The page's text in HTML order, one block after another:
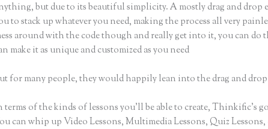
but due to its beautiful simplicity. A mostly drag and drop
to stack up whatever you need, making the process all very
around with the code though and really get into it, you can do
make it as unique and customized as you need
for many people, they would happily lean into the drag and
terms of the kinds of lessons you’ll be able to create, Thinkific’s
can whip up Video Lessons, Multimedia Lessons, Quiz Lessons,